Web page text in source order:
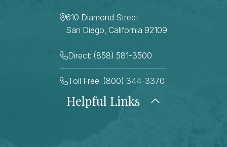
610 Diamond Street
San Diego, California 92109
Direct: (858) 581-3500
Toll Free: (800) 344-3370
Helpful Links